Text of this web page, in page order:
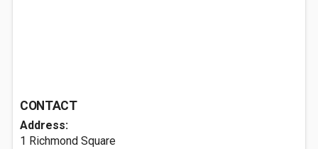
CONTACT
Address:
1 Richmond Square